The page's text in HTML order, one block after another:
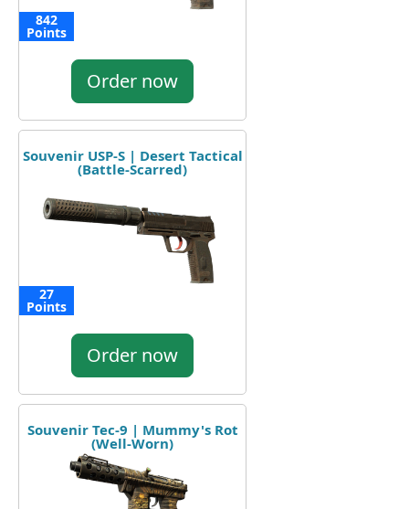
842
Points
Order now
Souvenir USP-S | Desert Tactical
(Battle-Scarred)
27
Points
Order now
Souvenir Tec-9 | Mummy's Rot
(Well-Worn)